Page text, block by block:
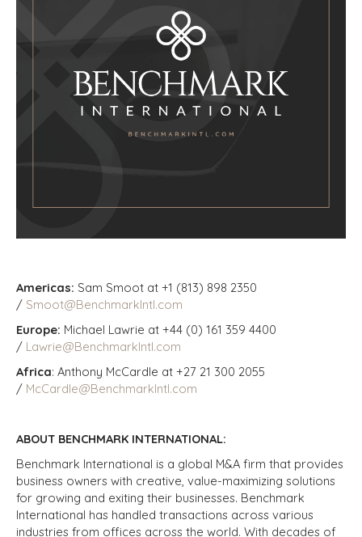
Americas: Sam Smoot at +1 (813) 898 2350
/ Smoot@BenchmarkIntl.com
Europe: Michael Lawrie at +44 (0) 161 359 4400
/ Lawrie@BenchmarkIntl.com
Africa: Anthony McCardle at +27 21 300 2055
/ McCardle@BenchmarkIntl.com
ABOUT BENCHMARK INTERNATIONAL:
Benchmark International is a global M&A firm that provides
business owners with creative, value-maximizing solutions
for growing and exiting their businesses. Benchmark
International has handled transactions across various
industries from offices across the world. With decades of